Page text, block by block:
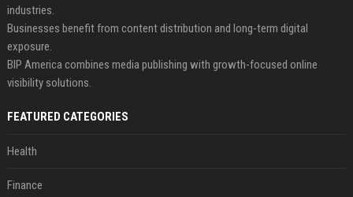
industries.
Businesses benefit from content distribution and long-term digital
exposure.
BIP America combines media publishing with growth-focused online
visibility solutions.
FEATURED CATEGORIES
Health
Finance